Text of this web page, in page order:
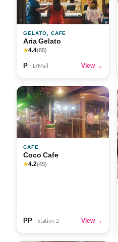
GELATO, CAFE
Aria Gelato
★4.4(85)
₱ · D'Mall View →
CAFE
Coco Cafe
★4.2(45)
₱₱ · Station 2 View →